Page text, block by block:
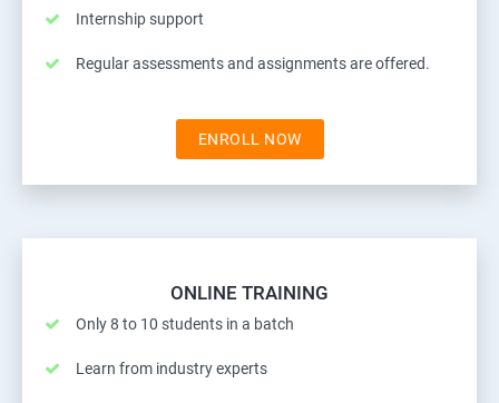
Internship support
Regular assessments and assignments are offered.
ENROLL NOW
ONLINE TRAINING
Only 8 to 10 students in a batch
Learn from industry experts